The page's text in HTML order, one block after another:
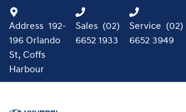
Address 192-
196 Orlando
St, Coffs
Harbour
Sales (02)
6652 1933
Service (02)
6652 3949